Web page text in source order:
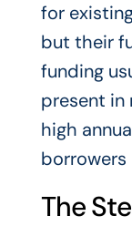
for
but their
funding
present in
high
borrowers
The